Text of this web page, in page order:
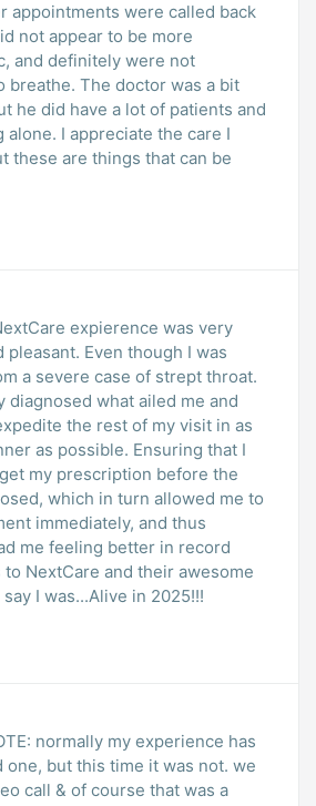
appointments were called back
not appear to be more
and definitely were not
doctor was a bit
he did have a lot of patients and
alone. I appreciate the care I
these are things that can be
expierence was very
though I was
a severe case of strept throat.
diagnosed what ailed me and
the rest of my visit in as
as possible. Ensuring that I
my prescription before the
which in turn allowed me to
immediately, and thus
me feeling better in record
to NextCare and their awesome
I was...Alive in 2025!!!
normally my experience has
one, but this time it was not. we
call & of course that was a